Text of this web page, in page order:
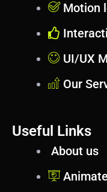
Motion
UI/UX
Our
Useful Links
About us